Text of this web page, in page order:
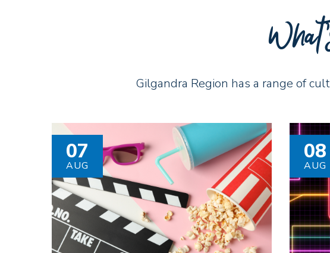
Gilgandra Region has a range of
07
AUG
08
AUG